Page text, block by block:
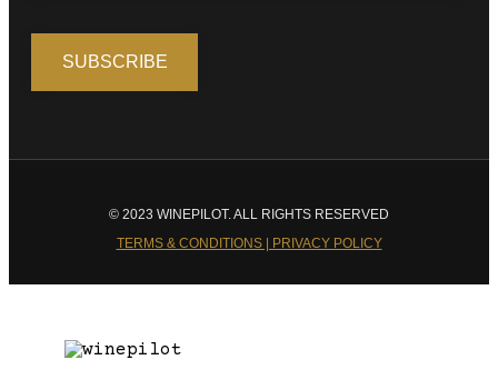
© 2023 WINEPILOT. ALL RIGHTS RESERVED
TERMS & CONDITIONS | PRIVACY POLICY